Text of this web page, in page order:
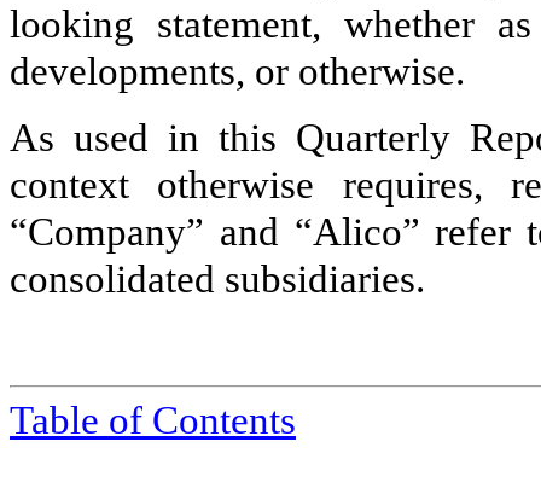
looking statement, whether
developments, or otherwise.
As used in this Quarterly
context otherwise requires,
“Company” and “Alico”
consolidated subsidiaries.
Table of Contents